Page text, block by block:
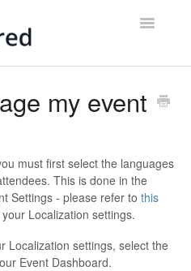
Toggle
my event
must first select the languages
This is done in the
Settings - please refer to this
Localization settings.
Localization settings, select the
Event Dashboard.